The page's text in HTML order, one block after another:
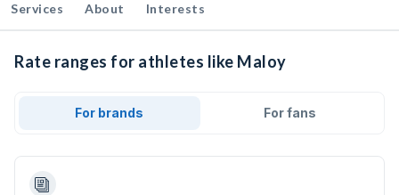
Services About Interests
Rate ranges for athletes like Maloy
For brands For fans